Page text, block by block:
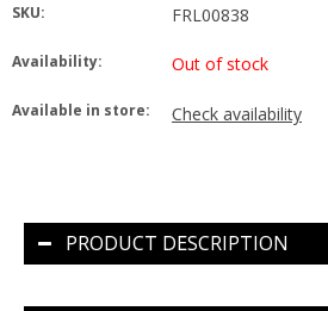
SKU: FRL00838
Availability: Out of stock
Available in store: Check availability
PRODUCT DESCRIPTION